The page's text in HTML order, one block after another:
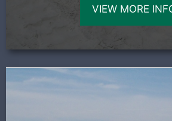
VIEW MORE